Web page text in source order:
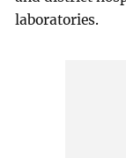
laboratories.